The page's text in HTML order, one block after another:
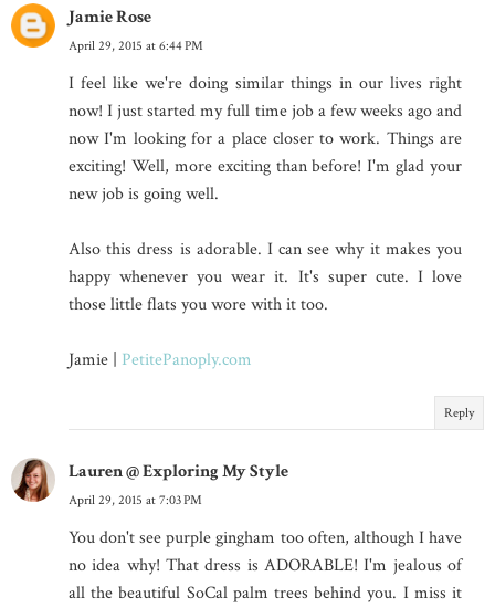
Jamie Rose
April 29, 2015 at 6:44 PM
I feel like we're doing similar things in our lives right
now! I just started my full time job a few weeks ago and
now I'm looking for a place closer to work. Things are
exciting! Well, more exciting than before! I'm glad your
new job is going well.
Also this dress is adorable. I can see why it makes you
happy whenever you wear it. It's super cute. I love
those little flats you wore with it too.
Jamie | PetitePanoply.com
Reply
Lauren @ Exploring My Style
April 29, 2015 at 7:03 PM
You don't see purple gingham too often, although I have
no idea why! That dress is ADORABLE! I'm jealous of
all the beautiful SoCal palm trees behind you. I miss it